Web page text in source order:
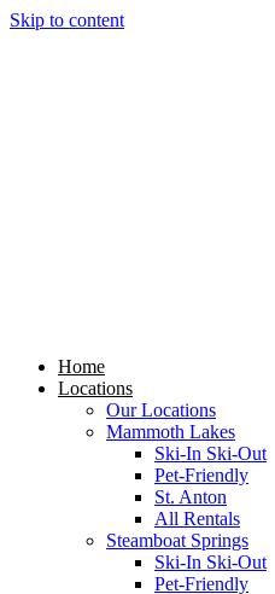
Skip to content
Home
Locations
Our Locations
Mammoth Lakes
Ski-In Ski-Out
Pet-Friendly
St. Anton
All Rentals
Steamboat Springs
Ski-In Ski-Out
Pet-Friendly